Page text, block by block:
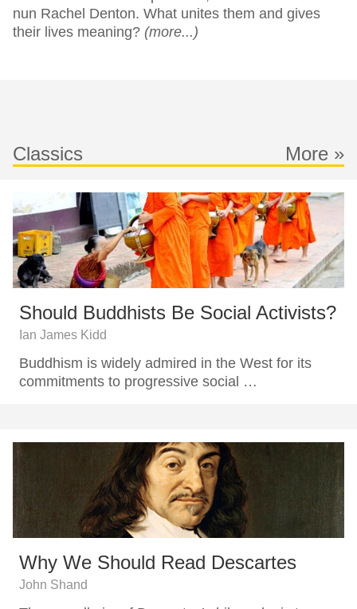
nun Rachel Denton. What unites them and gives
their lives meaning? (more...)
Classics More »
Should Buddhists Be Social Activists?
Ian James Kidd
Buddhism is widely admired in the West for its
commitments to progressive social …
Why We Should Read Descartes
John Shand